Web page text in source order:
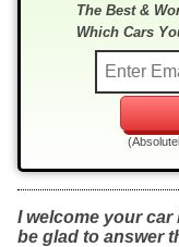
The Best &
Which Cars
I welcome your
be glad to answer